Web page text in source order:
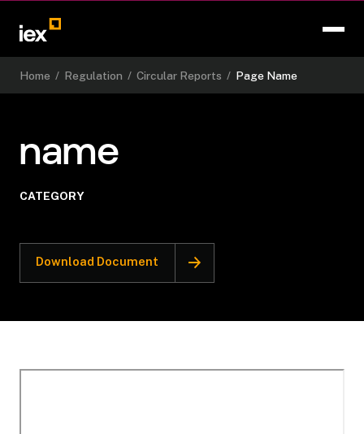
Home / Regulation / Circular Reports / Page Name
name
CATEGORY
Download Document